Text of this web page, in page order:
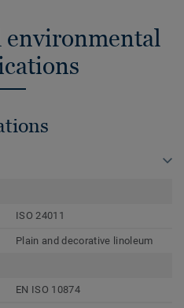
environmental
ISO 24011
Plain and decorative linoleum
EN ISO 10874